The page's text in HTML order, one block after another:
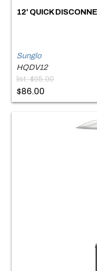
12' QUICK
Sunglo
HQDV12
list: $95.00
$86.00